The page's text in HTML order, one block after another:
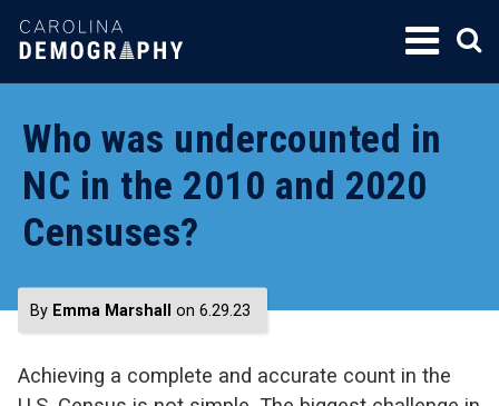
SKIP
TO
Who was undercounted in
NC in the 2010 and 2020
Censuses?
By Emma Marshall on 6.29.23
Achieving a complete and accurate count in the